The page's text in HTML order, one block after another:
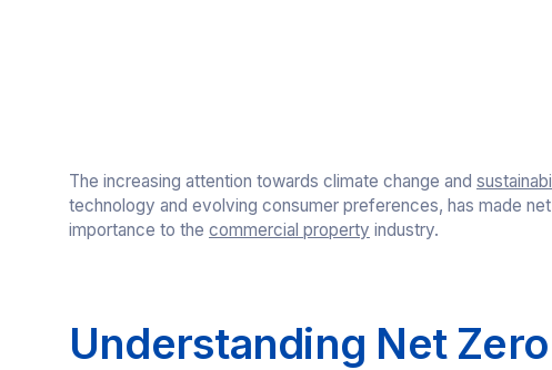
The increasing attention towards climate change and
technology and evolving consumer preferences, has made
importance to the commercial property industry.
Understanding Net